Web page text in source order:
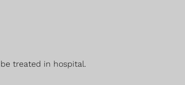
treated in hospital.